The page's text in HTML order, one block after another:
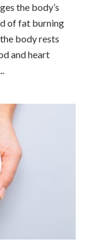
the body’s
of fat burning
body rests
and heart